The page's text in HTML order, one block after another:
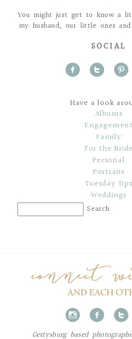
You might just get to know a
my husband, our little ones
SOCIAL
f t p
Have a look
Albums
Engagement
Family
For the Bride
Personal
Portraits
Tuesday Tips
Weddings
i f t
Gettysburg based